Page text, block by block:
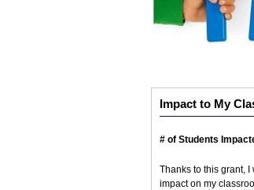
Impact to My
# of Students
Thanks to this grant,
impact on my